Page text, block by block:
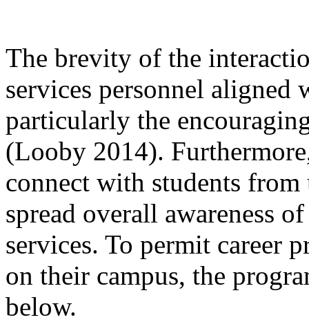
The brevity of the
services personnel aligned
particularly the
(Looby 2014).
connect with students from
spread overall awareness
services. To permit career
on their campus, the
below.